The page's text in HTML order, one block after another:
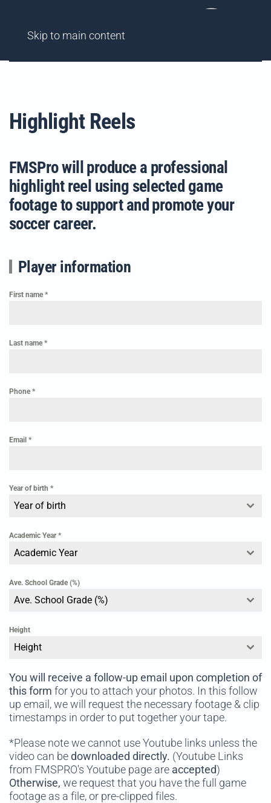
Skip to main content
AGENCY FINDME SHOWCASES
Highlight Reels
FMSPro will produce a professional
highlight reel using selected game
footage to support and promote your
soccer career.
Player information
First name*
Last name*
Phone*
Email *
Year of birth *
Year of birth
Academic Year*
Academic Year
Ave. School Grade (%)
Ave. School Grade (%)
Height
Height
You will receive a follow-up email upon completion of
this form for you to attach your photos. In this follow
up email, we will request the necessary footage & clip
timestamps in order to put together your tape.
*Please note we cannot use Youtube links unless the
video can bedownloaded directly. (Youtube Links
from FMSPRO's Youtube page are accepted)
Otherwise, we request that you have the full game
footage as a file, or pre-clipped files.